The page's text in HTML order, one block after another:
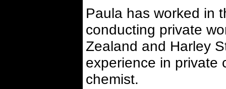
Paula has worked in
conducting private
Zealand and Harley
experience in private
chemist.